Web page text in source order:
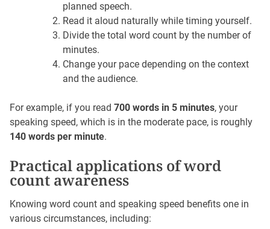
planned speech.
Read it aloud naturally while timing yourself.
Divide the total word count by the number of
minutes.
Change your pace depending on the context
and the audience.
For example, if you read 700 words in 5 minutes, your
speaking speed, which is in the moderate pace, is roughly
140 words per minute.
Practical applications of word
count awareness
Knowing word count and speaking speed benefits one in
various circumstances, including: